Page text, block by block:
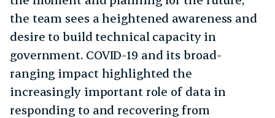
the team sees a heightened awareness and
desire to build technical capacity in
government. COVID-19 and its broad-
ranging impact highlighted the
increasingly important role of data in
responding to and recovering from